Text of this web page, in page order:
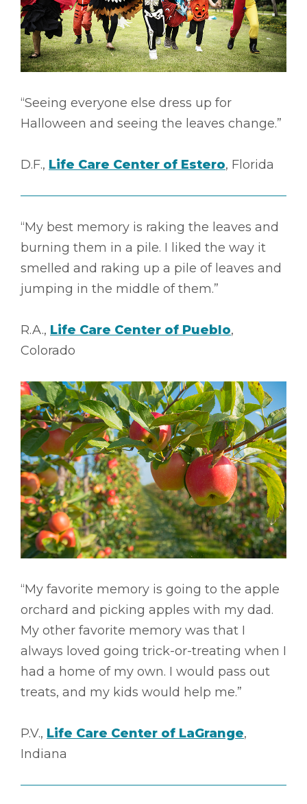
“Seeing everyone else dress up for
Halloween and seeing the leaves change.”
D.F., Life Care Center of Estero, Florida
“My best memory is raking the leaves and
burning them in a pile. I liked the way it
smelled and raking up a pile of leaves and
jumping in the middle of them.”
R.A., Life Care Center of Pueblo,
Colorado
“My favorite memory is going to the apple
orchard and picking apples with my dad.
My other favorite memory was that I
always loved going trick-or-treating when I
had a home of my own. I would pass out
treats, and my kids would help me.”
P.V., Life Care Center of LaGrange,
Indiana